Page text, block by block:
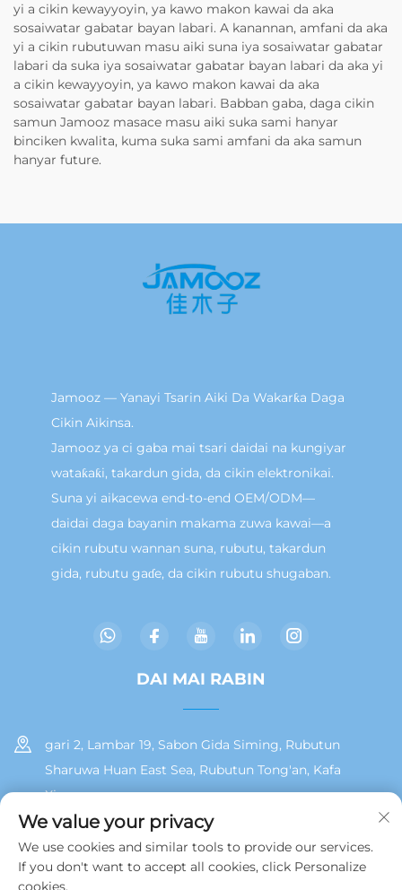
yi a cikin kewayyoyin, ya kawo makon kawai da aka
sosaiwatar gabatar bayan labari. A kanannan, amfani da aka
yi a cikin rubutuwan masu aiki suna iya sosaiwatar gabatar
labari da suka iya sosaiwatar gabatar bayan labari da aka yi
a cikin kewayyoyin, ya kawo makon kawai da aka
sosaiwatar gabatar bayan labari. Babban gaba, daga cikin
samun Jamooz masace masu aiki suka sami hanyar
binciken kwalita, kuma suka sami amfani da aka samun
hanyar future.
Jamooz — Yanayi Tsarin Aiki Da Wakarƙa Daga
Cikin Aikinsa.
Jamooz ya ci gaba mai tsari daidai na kungiyar
wataƙaƙi, takardun gida, da cikin elektronikai.
Suna yi aikacewa end-to-end OEM/ODM—
daidai daga bayanin makama zuwa kawai—a
cikin rubutu wannan suna, rubutu, takardun
gida, rubutu gaɗe, da cikin rubutu shugaban.
DAI MAI RABIN
gari 2, Lambar 19, Sabon Gida Siming, Rubutun
Sharuwa Huan East Sea, Rubutun Tong'an, Kafa
Xiamen
+86 13215929911
[email protected]
We value your privacy
We use cookies and similar tools to provide our services.
If you don't want to accept all cookies, click Personalize
cookies.